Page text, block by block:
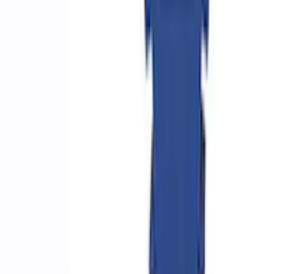
Ford Performance by